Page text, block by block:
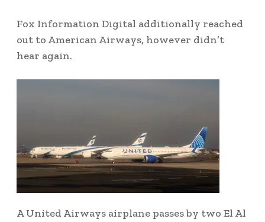
Fox Information Digital additionally reached
out to American Airways, however didn’t
hear again.
A United Airways airplane passes by two El Al